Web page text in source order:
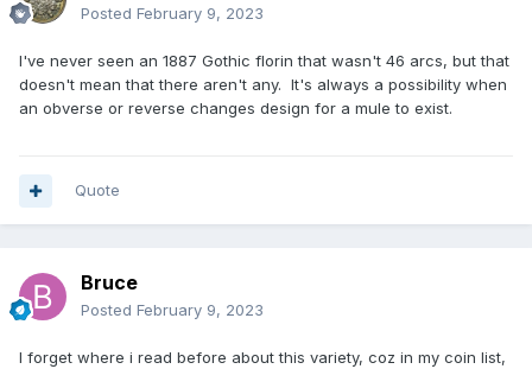
Posted February 9, 2023
I've never seen an 1887 Gothic florin that wasn't 46 arcs, but that
doesn't mean that there aren't any. It's always a possibility when
an obverse or reverse changes design for a mule to exist.
Quote
Bruce
Posted February 9, 2023
I forget where i read before about this variety, coz in my coin list,